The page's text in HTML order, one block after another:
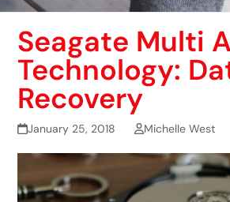
Seagate Multi
Technology:
Recovery
January 25, 2018 Michelle West